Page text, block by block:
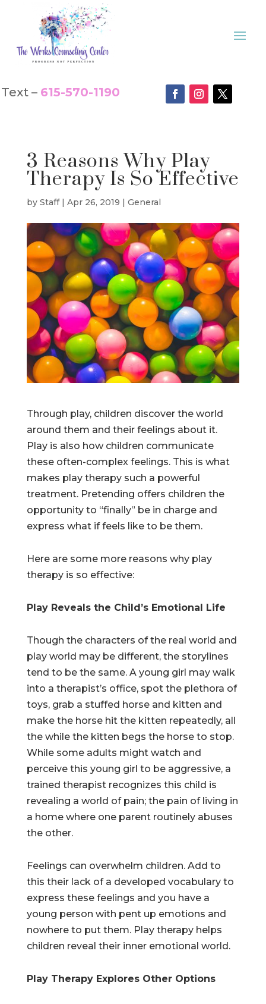
Text – 615-570-1190
3 Reasons Why Play
Therapy Is So Effective
by Staff| Apr 26, 2019 | General
Through play, children discover the world
around them and their feelings about it.
Play is also how children communicate
these often-complex feelings. This is what
makes play therapy such a powerful
treatment. Pretending offers children the
opportunity to “finally” be in charge and
express what if feels like to be them.
Here are some more reasons why play
therapy is so effective:
Play Reveals the Child’s Emotional Life
Though the characters of the real world and
play world may be different, the storylines
tend to be the same. A young girl may walk
into a therapist’s office, spot the plethora of
toys, grab a stuffed horse and kitten and
make the horse hit the kitten repeatedly, all
the while the kitten begs the horse to stop.
While some adults might watch and
perceive this young girl to be aggressive, a
trained therapist recognizes this child is
revealing a world of pain; the pain of living in
a home where one parent routinely abuses
the other.
Feelings can overwhelm children. Add to
this their lack of a developed vocabulary to
express these feelings and you have a
young person with pent up emotions and
nowhere to put them. Play therapy helps
children reveal their inner emotional world.
Play Therapy Explores Other Options